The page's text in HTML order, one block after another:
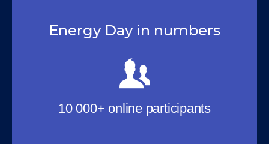
Energy Day in numbers
10 000+ online participants